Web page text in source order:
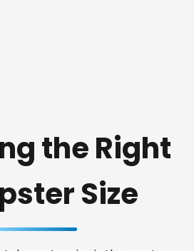
the Right
Size